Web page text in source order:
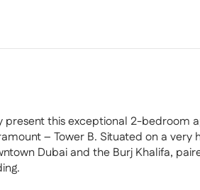
present this exceptional 2-bedroom
– Tower B. Situated on a very
Dubai and the Burj Khalifa,